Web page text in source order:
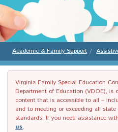
Academic & Family Support
Virginia Family Special Education
Department of Education (VDOE), is
content that is accessible to all –
and to meeting or exceeding all
standards. If you need assistance
us.